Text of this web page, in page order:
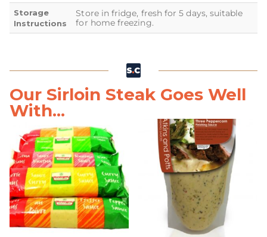
Storage
Instructions
Store in fridge, fresh for 5 days, suitable
for home freezing.
Our Sirloin Steak Goes Well
With...